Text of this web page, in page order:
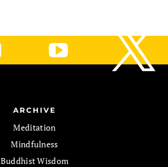
ARCHIVE
Meditation
Mindfulness
Buddhist Wisdom